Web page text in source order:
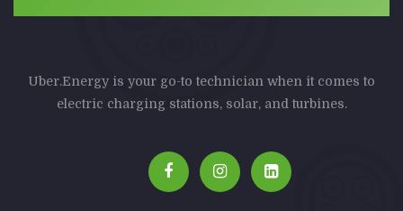
Uber.Energy is your go-to technician when it comes to
electric charging stations, solar, and turbines.